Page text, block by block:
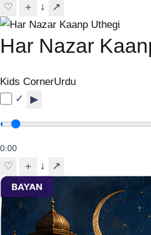
♡ ＋ ↓ ↗
Har Nazar
Kids CornerUrdu
✓
▶
0:00
♡ ＋ ↓ ↗